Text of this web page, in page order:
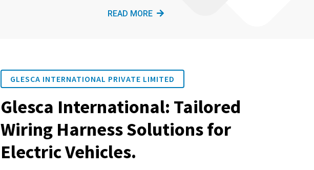
READ MORE
GLESCA INTERNATIONAL PRIVATE LIMITED
Glesca International: Tailored
Wiring Harness Solutions for
Electric Vehicles.